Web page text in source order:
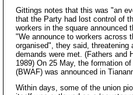
Gittings notes that this was "an
that the Party had lost control of
workers in the square announced
"We announce to workers across
organised", they said,
demands were met. (Fathers and
1989) On 25 May, the formation
(BWAF) was announced in
Within days, some of the union